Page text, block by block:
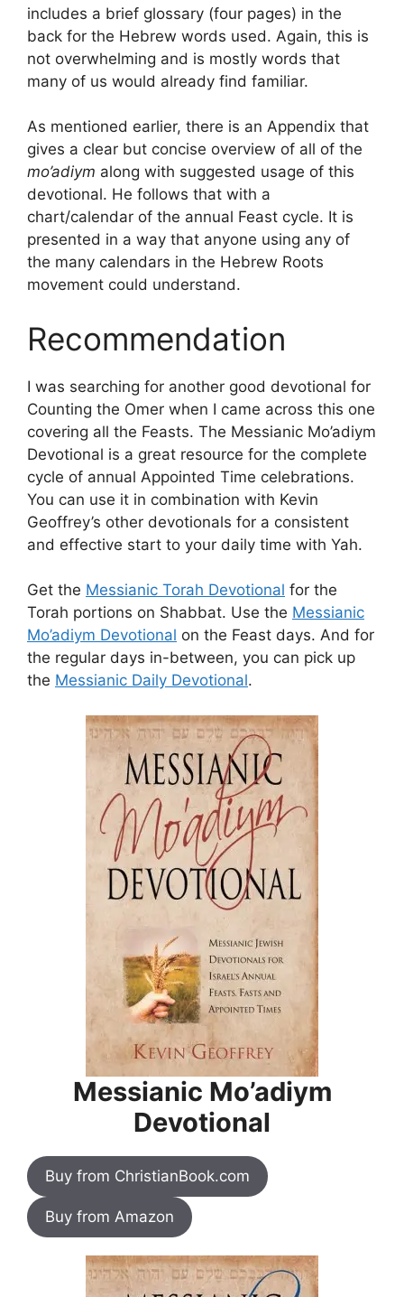
includes a brief glossary (four pages) in the
back for the Hebrew words used. Again, this is
not overwhelming and is mostly words that
many of us would already find familiar.
As mentioned earlier, there is an Appendix that
gives a clear but concise overview of all of the
mo’adiym along with suggested usage of this
devotional. He follows that with a
chart/calendar of the annual Feast cycle. It is
presented in a way that anyone using any of
the many calendars in the Hebrew Roots
movement could understand.
Recommendation
I was searching for another good devotional for
Counting the Omer when I came across this one
covering all the Feasts. The Messianic Mo’adiym
Devotional is a great resource for the complete
cycle of annual Appointed Time celebrations.
You can use it in combination with Kevin
Geoffrey’s other devotionals for a consistent
and effective start to your daily time with Yah.
Get the Messianic Torah Devotional for the
Torah portions on Shabbat. Use the Messianic
Mo’adiym Devotional on the Feast days. And for
the regular days in-between, you can pick up
the Messianic Daily Devotional.
Messianic Mo’adiym
Devotional
Buy from ChristianBook.com
Buy from Amazon